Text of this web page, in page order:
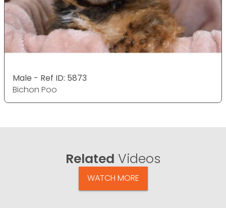
Male - Ref ID: 5873
Bichon Poo
Related Videos
WATCH MORE